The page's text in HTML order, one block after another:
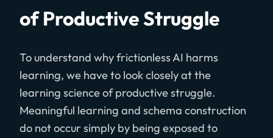
of Productive Struggle
To understand why frictionless AI harms
learning, we have to look closely at the
learning science of productive struggle.
Meaningful learning and schema construction
do not occur simply by being exposed to